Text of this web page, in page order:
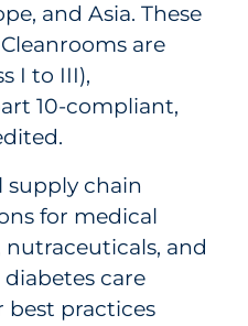
and Asia. These
are
I to III),
10-compliant,
supply chain
for medical
nutraceuticals, and
care
best practices